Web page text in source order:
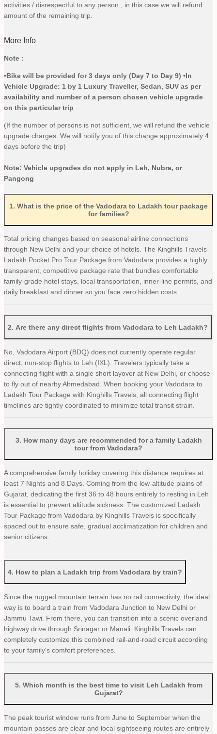
activities / disrespectful to any person , in this case we will refund
amount of the remaining trip.
More Info
Note :
•Bike will be provided for 3 days only (Day 7 to Day 9) •In
Vehicle Upgrade: 1 by 1 Luxury Traveller, Sedan, SUV as per
availability and number of a person chosen vehicle upgrade
on this particular trip
(If the number of persons is not sufficient, we will refund the vehicle
upgrade charges. We will notify you of this change approximately 4
days before the trip)
Note: Vehicle upgrades do not apply in Leh, Nubra, or
Pangong
1. What is the price of the Vadodara to Ladakh tour package
for families?
Total pricing changes based on seasonal airline connections
through New Delhi and your choice of hotels. The Kinghills Travels
Ladakh Pocket Pro Tour Package from Vadodara provides a highly
transparent, competitive package rate that bundles comfortable
family-grade hotel stays, local transportation, inner-line permits, and
daily breakfast and dinner so you face zero hidden costs.
2. Are there any direct flights from Vadodara to Leh Ladakh?
No, Vadodara Airport (BDQ) does not currently operate regular
direct, non-stop flights to Leh (IXL). Travelers typically take a
connecting flight with a single short layover at New Delhi, or choose
to fly out of nearby Ahmedabad. When booking your Vadodara to
Ladakh Tour Package with Kinghills Travels, all connecting flight
timelines are tightly coordinated to minimize total transit strain.
3. How many days are recommended for a family Ladakh
tour from Vadodara?
A comprehensive family holiday covering this distance requires at
least 7 Nights and 8 Days. Coming from the low-altitude plains of
Gujarat, dedicating the first 36 to 48 hours entirely to resting in Leh
is essential to prevent altitude sickness. The customized Ladakh
Tour Package from Vadodara by Kinghills Travels is specifically
spaced out to ensure safe, gradual acclimatization for children and
senior citizens.
4. How to plan a Ladakh trip from Vadodara by train?
Since the rugged mountain terrain has no rail connectivity, the ideal
way is to board a train from Vadodara Junction to New Delhi or
Jammu Tawi. From there, you can transition into a scenic overland
highway drive through Srinagar or Manali. Kinghills Travels can
completely customize this combined rail-and-road circuit according
to your family's comfort preferences.
5. Which month is the best time to visit Leh Ladakh from
Gujarat?
The peak tourist window runs from June to September when the
mountain passes are clear and local sightseeing routes are entirely